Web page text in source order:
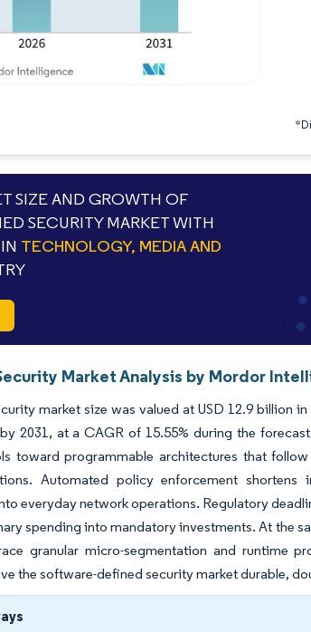
SIZE AND GROWTH OF
SECURITY MARKET WITH
TECHNOLOGY, MEDIA AND
Market Analysis by Mordor
market size was valued at USD 12.9 billion
2031, at a CAGR of 15.55% during the
toward programmable architectures that
Automated policy enforcement shortens
everyday network operations. Regulatory
spending into mandatory investments. At the
granular micro-segmentation and runtime
the software-defined security market durable,